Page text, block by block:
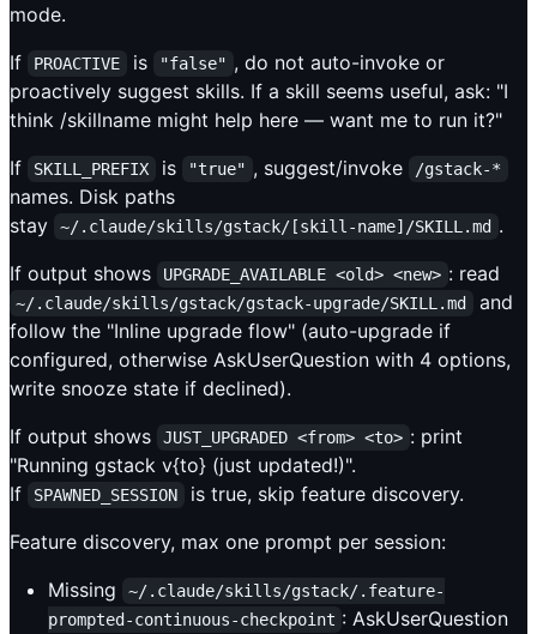
mode.
If
PROACTIVE is "false" , do not auto-invoke or
proactively suggest skills. If a skill seems useful, ask: "I
think /skillname might help here — want me to run it?"
If
SKILL_PREFIX is "true" , suggest/invoke /gstack-*
names. Disk paths
stay
~/.claude/skills/gstack/[skill-name]/SKILL.md .
If output shows
UPGRADE_AVAILABLE <old> <new> : read
~/.claude/skills/gstack/gstack-upgrade/SKILL.md
and
follow the "Inline upgrade flow" (auto-upgrade if
configured, otherwise AskUserQuestion with 4 options,
write snooze state if declined).
If output shows
JUST_UPGRADED <from> <to> : print
"Running gstack v{to} (just updated!)".
If
SPAWNED_SESSION
is true, skip feature discovery.
Feature discovery, max one prompt per session:
Missing
~/.claude/skills/gstack/.feature-
prompted-continuous-checkpoint : AskUserQuestion